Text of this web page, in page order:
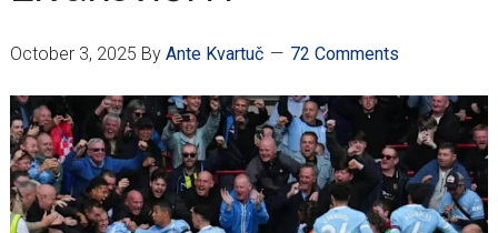
October 3, 2025 By Ante Kvartuč 72 Comments